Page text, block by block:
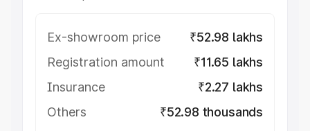
Ex-showroom price
₹52.98 lakhs
Registration amount
₹11.65 lakhs
Insurance
₹2.27 lakhs
Others
₹52.98 thousands